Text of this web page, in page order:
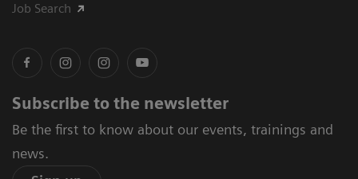
Job Search
Subscribe to the newsletter
Be the first to know about our events, trainings and
news.